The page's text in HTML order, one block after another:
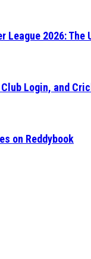
League 2026:
Login, and
on Reddybook